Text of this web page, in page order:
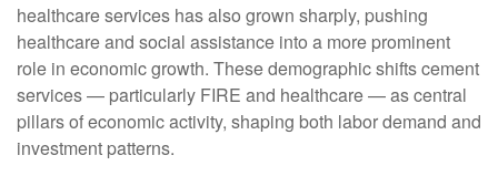
healthcare services has also grown sharply, pushing
healthcare and social assistance into a more prominent
role in economic growth. These demographic shifts cement
services — particularly FIRE and healthcare — as central
pillars of economic activity, shaping both labor demand and
investment patterns.